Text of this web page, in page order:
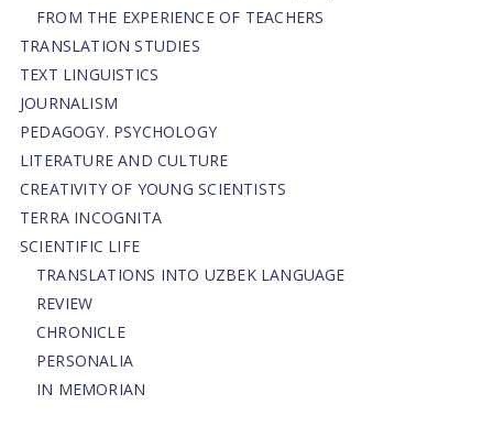
FROM THE EXPERIENCE OF TEACHERS
TRANSLATION STUDIES
TEXT LINGUISTICS
JOURNALISM
PEDAGOGY. PSYCHOLOGY
LITERATURE AND CULTURE
CREATIVITY OF YOUNG SCIENTISTS
TERRA INCOGNITA
SCIENTIFIC LIFE
TRANSLATIONS INTO UZBEK LANGUAGE
REVIEW
CHRONICLE
PERSONALIA
IN MEMORIAN